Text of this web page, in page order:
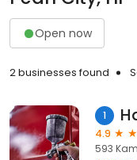
Open now
2 businesses found
1
4.9
593